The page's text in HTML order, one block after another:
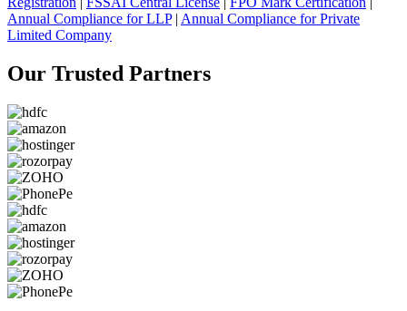
Annual Compliance for LLP| Annual Compliance for Private
Limited Company
Our Trusted Partners